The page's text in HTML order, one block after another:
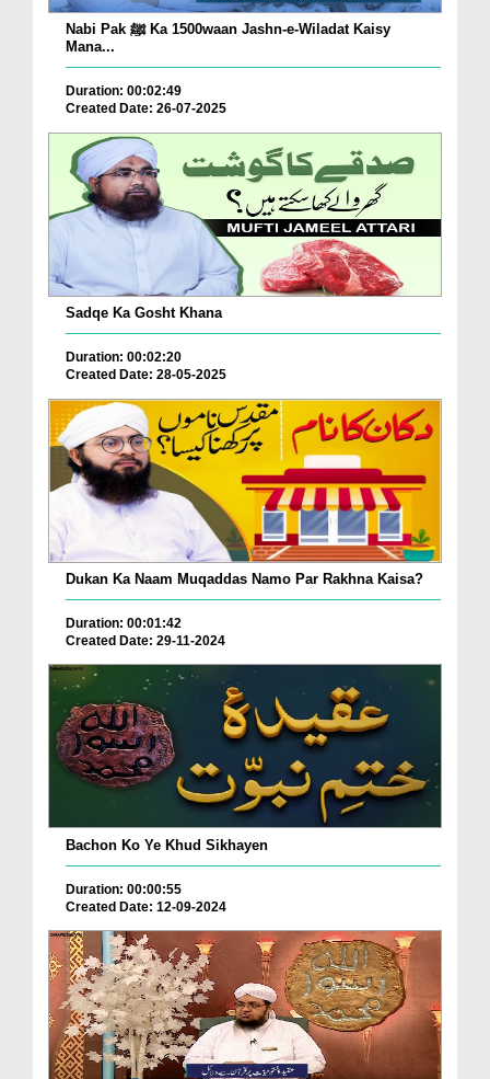
Nabi Pak ﷺ Ka 1500waan Jashn-e-Wiladat Kaisy
Mana...
Duration: 00:02:49
Created Date: 26-07-2025
Sadqe Ka Gosht Khana
Duration: 00:02:20
Created Date: 28-05-2025
Dukan Ka Naam Muqaddas Namo Par Rakhna Kaisa?
Duration: 00:01:42
Created Date: 29-11-2024
Bachon Ko Ye Khud Sikhayen
Duration: 00:00:55
Created Date: 12-09-2024